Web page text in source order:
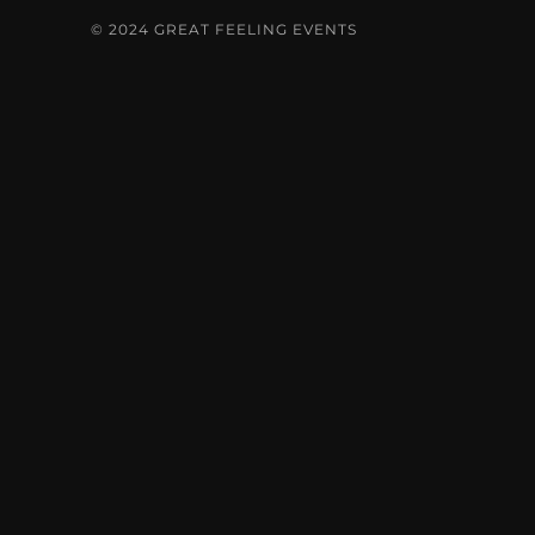
© 2024 GREAT FEELING EVENTS